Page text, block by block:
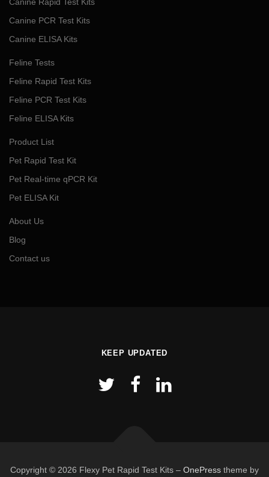
Canine Rapid Test Kits
Canine PCR Test Kits
Canine ELISA Kits
Feline Tests
Feline Rapid Test Kits
Feline PCR Test Kits
Feline ELISA Kits
Product List
Pet Rapid Test Kit
Pet Real-time qPCR Kit
Pet ELISA Kit
About Us
Blog
Contact us
KEEP UPDATED
Copyright © 2026 Flexy Pet Rapid Test Kits – OnePress theme by